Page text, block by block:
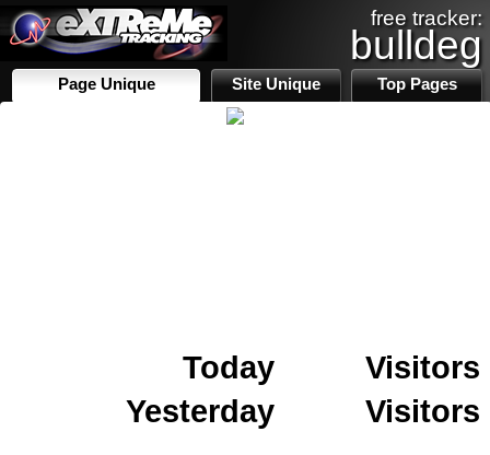
free tracker:
bulldeg
Page Unique Site Unique Top Pages
Today
Visitors
Yesterday
Visitors